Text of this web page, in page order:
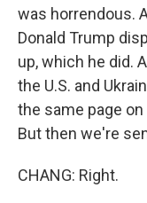
was horrendous.
Donald Trump
up, which he did.
the U.S. and
the same page
But then we're
CHANG: Right.